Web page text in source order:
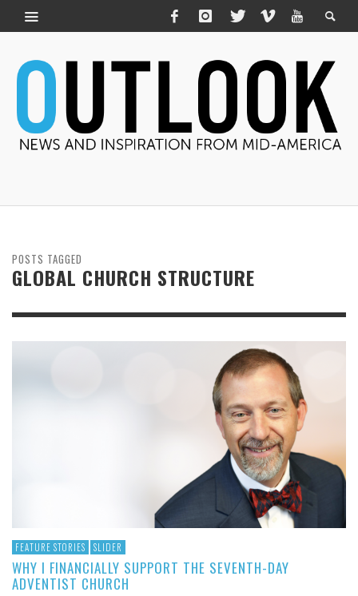
POSTS TAGGED
GLOBAL CHURCH STRUCTURE
FEATURE STORIES SLIDER
WHY I FINANCIALLY SUPPORT THE SEVENTH-DAY
ADVENTIST CHURCH